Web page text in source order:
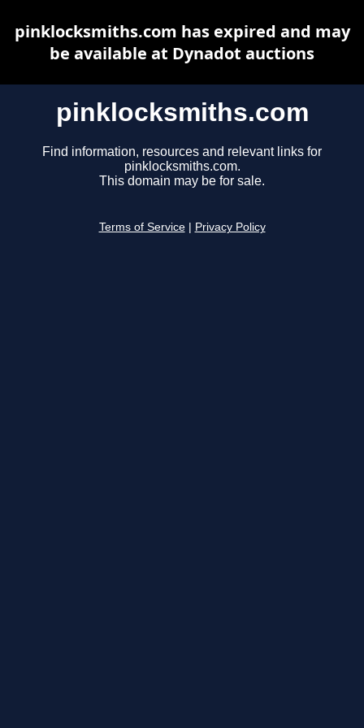
pinklocksmiths.com
Find information, resources and relevant links for
pinklocksmiths.com.
This domain may be for sale.
Terms of Service Privacy Policy
pinklocksmiths.com has expired and may
be available at Dynadot auctions